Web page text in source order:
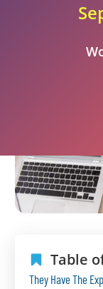
Table
They Have The